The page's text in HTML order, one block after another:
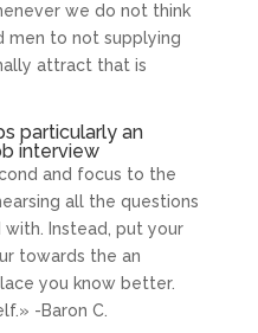
we do not think
men to not supplying
attract that is
particularly an
interview
and focus to the
all the questions
Instead, put your
towards the an
you know better.
-Baron C.